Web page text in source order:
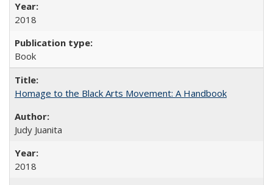
2018
Book
Homage to the Black Arts Movement: A Handbook
Judy Juanita
2018